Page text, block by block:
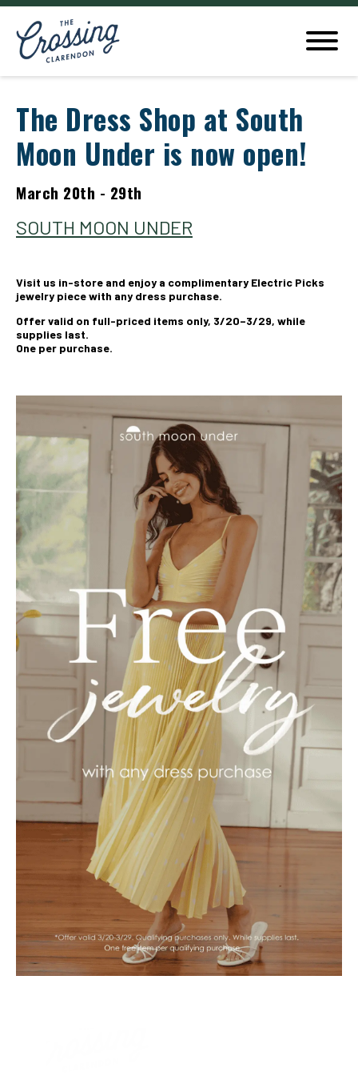
The Dress Shop at South
Moon Under is now open!
March 20th - 29th
SOUTH MOON UNDER
Visit us in-store and enjoy a complimentary Electric Picks
jewelry piece with any dress purchase.
Offer valid on full-priced items only, 3/20–3/29, while
supplies last.
One per purchase.